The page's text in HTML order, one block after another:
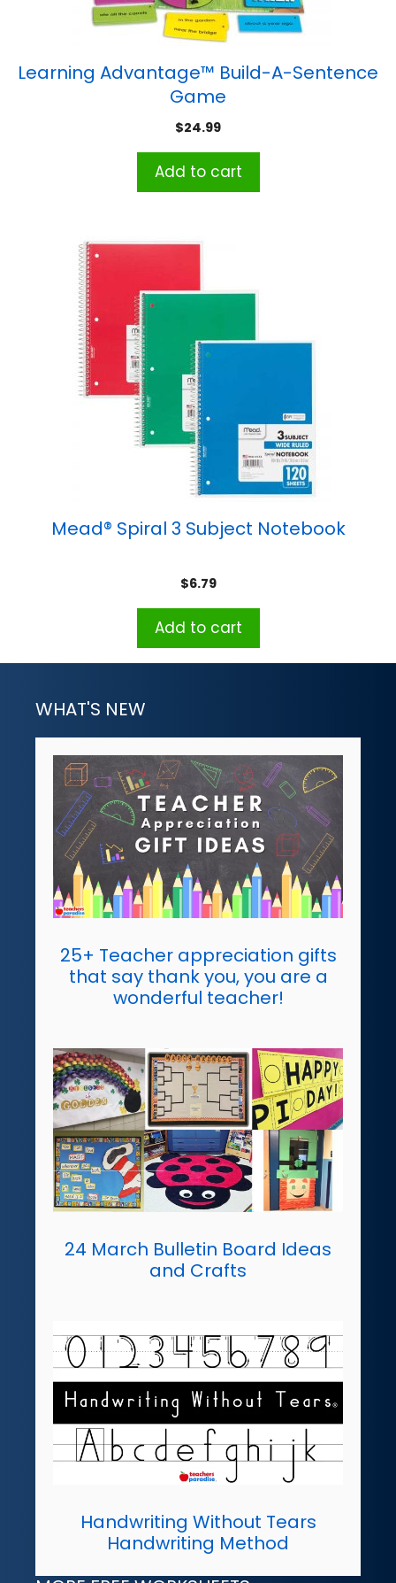
Learning Advantage™ Build-A-Sentence
Game
$24.99
Add to cart
Mead® Spiral 3 Subject Notebook
$6.79
Add to cart
WHAT'S NEW
25+ Teacher appreciation gifts
that say thank you, you are a
wonderful teacher!
24 March Bulletin Board Ideas
and Crafts
Handwriting Without Tears
Handwriting Method